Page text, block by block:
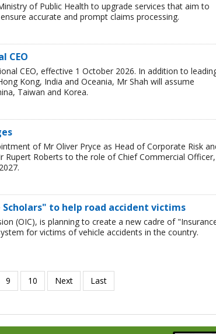
of Public Health to upgrade services that aim to
accurate and prompt claims processing.
CEO
CEO, effective 1 October 2026. In addition to
Kong, India and Oceania, Mr Shah will assume
Taiwan and Korea.
of Mr Oliver Pryce as Head of Corporate Risk
Roberts to the role of Chief Commercial Officer,
to help road accident victims
(OIC), is planning to create a new cadre of
for victims of vehicle accidents in the country.